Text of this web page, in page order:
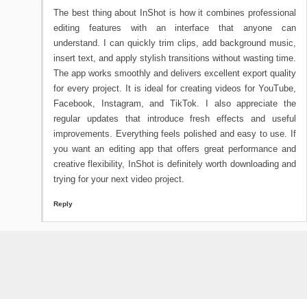
The best thing about InShot is how it combines professional
editing features with an interface that anyone can
understand. I can quickly trim clips, add background music,
insert text, and apply stylish transitions without wasting time.
The app works smoothly and delivers excellent export quality
for every project. It is ideal for creating videos for YouTube,
Facebook, Instagram, and TikTok. I also appreciate the
regular updates that introduce fresh effects and useful
improvements. Everything feels polished and easy to use. If
you want an editing app that offers great performance and
creative flexibility, InShot is definitely worth downloading and
trying for your next video project.
Reply